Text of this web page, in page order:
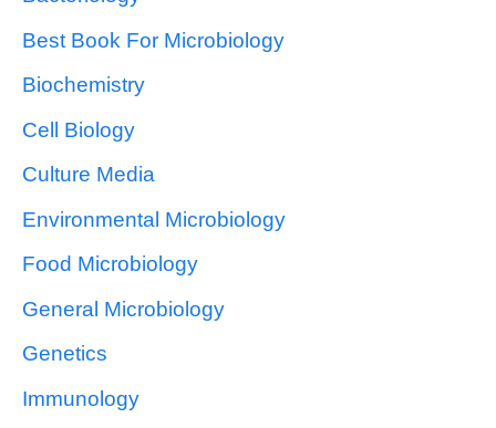
Best Book For Microbiology
Biochemistry
Cell Biology
Culture Media
Environmental Microbiology
Food Microbiology
General Microbiology
Genetics
Immunology